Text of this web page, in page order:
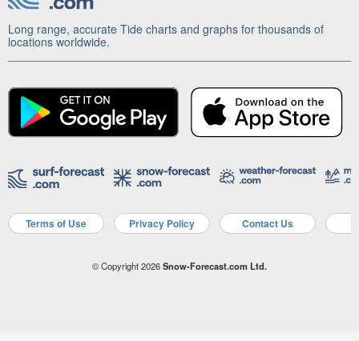
Long range, accurate Tide charts and graphs for thousands of
locations worldwide.
Terms of Use Privacy Policy Contact Us
© Copyright 2026Snow-Forecast.com Ltd.